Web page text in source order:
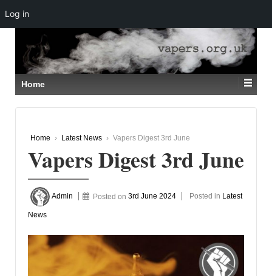
SKIP
TO
MAIN
CONTENT
Home
Home › Latest News › Vapers Digest 3rd June
Vapers Digest 3rd June
Admin Posted on3rd June 2024 Posted in Latest
News
Log in